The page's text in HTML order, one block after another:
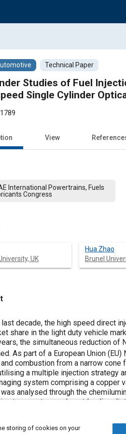
Technical Paper
Studies of Fuel
Single Cylinder
View
International Powertrains, Fuels
Congress
UK
Hua Zhao
Brunel
last decade, the high speed direct
share in the light duty vehicle
the simultaneous reduction of
As part of a European Union
combustion from a narrow
a multiple injection strategy
system comprising a copper
analysed through the
temperature and soot loading
storing of cookies on your